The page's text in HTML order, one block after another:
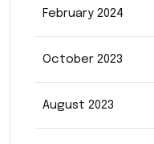
February 2024
October 2023
August 2023